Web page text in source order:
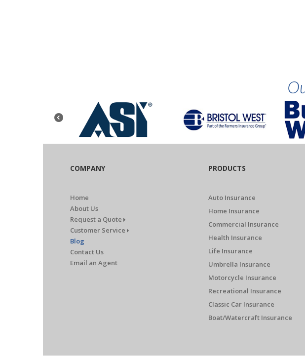
COMPANY
Home
About Us
Request a Quote
Customer Service
Blog
Contact Us
Email an Agent
PRODUCTS
Auto Insurance
Home Insurance
Commercial Insurance
Health Insurance
Life Insurance
Umbrella Insurance
Motorcycle Insurance
Recreational Insurance
Classic Car Insurance
Boat/Watercraft Insurance